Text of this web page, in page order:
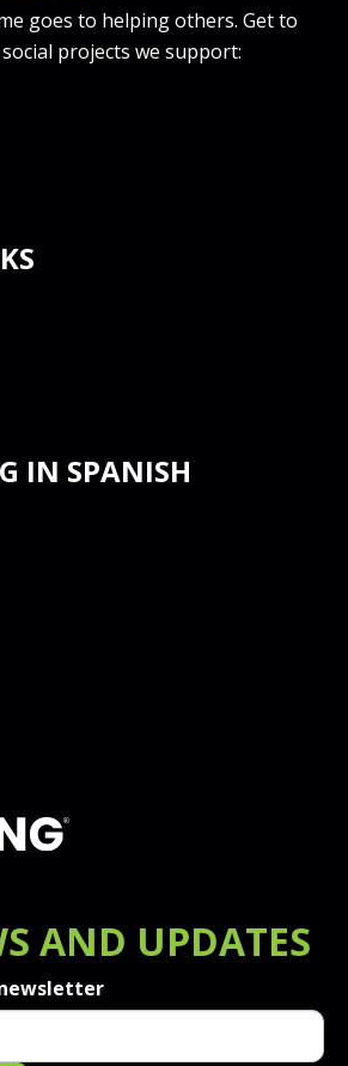
goes to helping others. Get to
projects we support:
IN SPANISH
AND UPDATES